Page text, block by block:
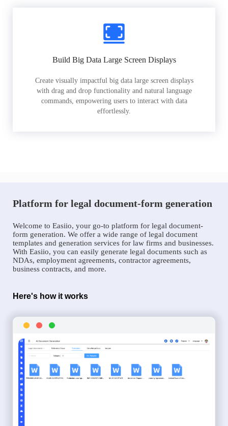
Build Big Data Large Screen Displays
Create visually impactful big data large screen displays
with drag and drop functionality and natural language
commands, empowering users to interact with data
effortlessly.
Platform for legal document-form generation
Welcome to Easiio, your go-to platform for legal document-
form generation. We offer a wide range of legal document
templates and generation services for law firms and businesses.
With Easiio, you can easily generate legal documents such as
NDAs, employment agreements, contractor agreements,
business contracts, and more.
Here's how it works